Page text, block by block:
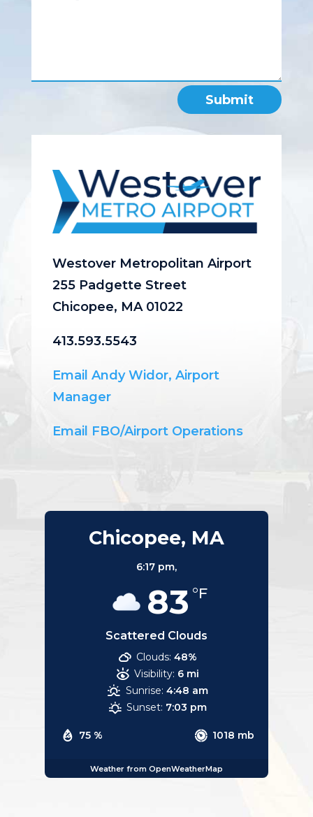
Submit
Westover Metropolitan Airport
255 Padgette Street
Chicopee, MA 01022
413.593.5543
Email Andy Widor, Airport
Manager
Email FBO/Airport Operations
Chicopee, MA
6:17 pm,
83 °F
Scattered Clouds
75 % 1018 mb
Clouds: 48%
Visibility: 6 mi
Sunrise: 4:48 am
Sunset: 7:03 pm
Weather from OpenWeatherMap